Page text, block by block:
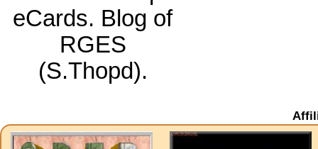
eCards. Blog of
RGES
(S.Thopd).